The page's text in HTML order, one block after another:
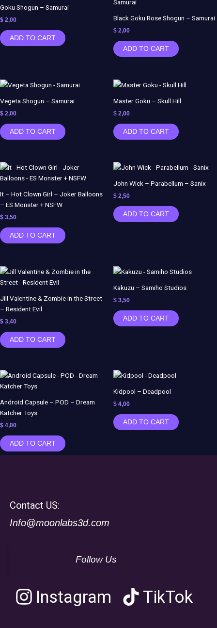
Goku Shogun – Samurai
$ 2,00
ADD TO CART
Black Goku Rose Shogun – Samurai
$ 2,00
ADD TO CART
Vegeta Shogun – Samurai
$ 2,00
ADD TO CART
Master Goku – Skull Hill
$ 2,00
ADD TO CART
It – Hot Clown Girl – Joker Balloons
– ES Monster + NSFW
$ 3,50
ADD TO CART
John Wick – Parabellum – Sanix
$ 2,50
ADD TO CART
Jill Valentine & Zombie in the Street
– Resident Evil
$ 3,40
ADD TO CART
Kakuzu – Samiho Studios
$ 3,50
ADD TO CART
Android Capsule – POD – Dream
Katcher Toys
$ 4,00
ADD TO CART
Kidpool – Deadpool
$ 4,00
ADD TO CART
Contact US:
Info@moonlabs3d.com
Follow Us
Instagram TikTok